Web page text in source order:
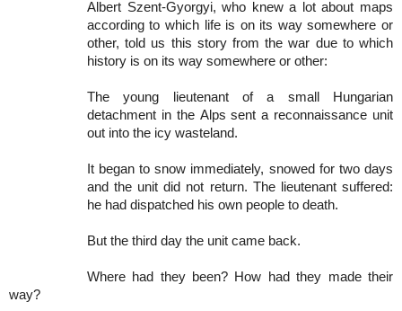
Albert Szent-Gyorgyi, who knew a lot about maps
according to which life is on its way somewhere or
other, told us this story from the war due to which
history is on its way somewhere or other:
The young lieutenant of a small Hungarian
detachment in the Alps sent a reconnaissance unit
out into the icy wasteland.
It began to snow immediately, snowed for two days
and the unit did not return. The lieutenant suffered:
he had dispatched his own people to death.
But the third day the unit came back.
Where had they been? How had they made their
way?